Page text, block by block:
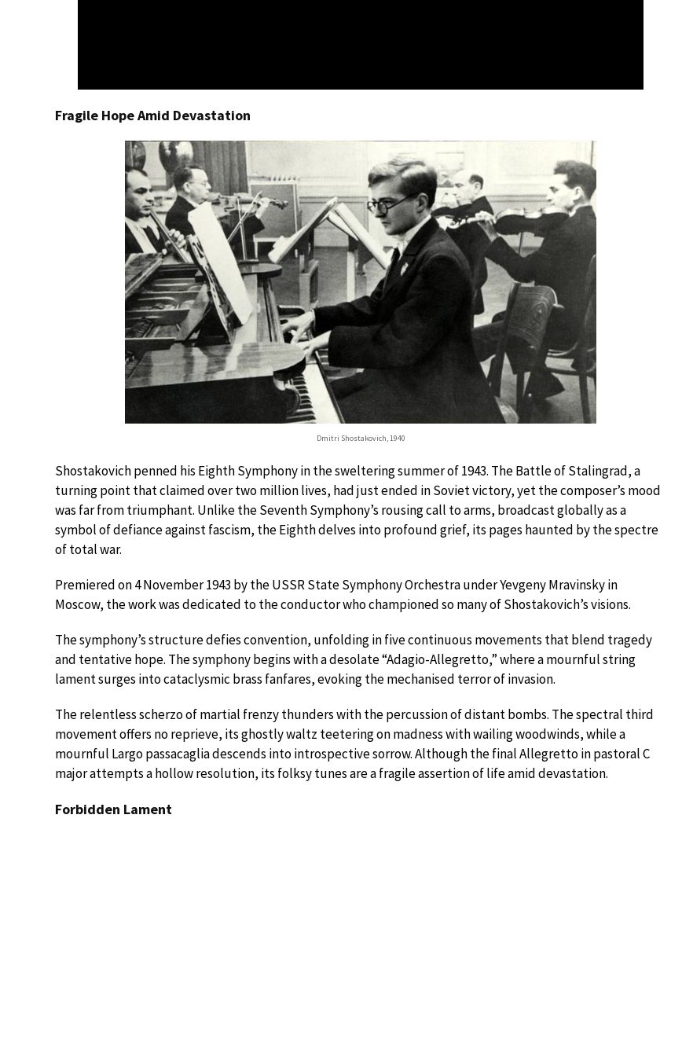
Fragile Hope Amid Devastation
Dmitri Shostakovich, 1940
Shostakovich penned his Eighth Symphony in the sweltering summer of 1943. The Battle of Stalingrad, a
turning point that claimed over two million lives, had just ended in Soviet victory, yet the composer’s mood
was far from triumphant. Unlike the Seventh Symphony’s rousing call to arms, broadcast globally as a
symbol of defiance against fascism, the Eighth delves into profound grief, its pages haunted by the spectre
of total war.
Premiered on 4 November 1943 by the USSR State Symphony Orchestra under Yevgeny Mravinsky in
Moscow, the work was dedicated to the conductor who championed so many of Shostakovich’s visions.
The symphony’s structure defies convention, unfolding in five continuous movements that blend tragedy
and tentative hope. The symphony begins with a desolate “Adagio-Allegretto,” where a mournful string
lament surges into cataclysmic brass fanfares, evoking the mechanised terror of invasion.
The relentless scherzo of martial frenzy thunders with the percussion of distant bombs. The spectral third
movement offers no reprieve, its ghostly waltz teetering on madness with wailing woodwinds, while a
mournful Largo passacaglia descends into introspective sorrow. Although the final Allegretto in pastoral C
major attempts a hollow resolution, its folksy tunes are a fragile assertion of life amid devastation.
Forbidden Lament